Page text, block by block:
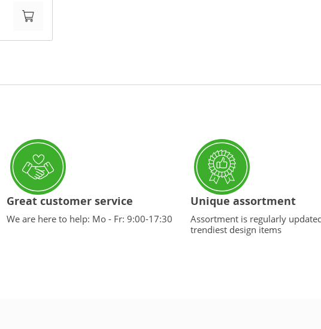
Great customer service
We are here to help: Mo - Fr: 9:00-17:30
Unique assortment
Assortment is regularly
trendiest design items